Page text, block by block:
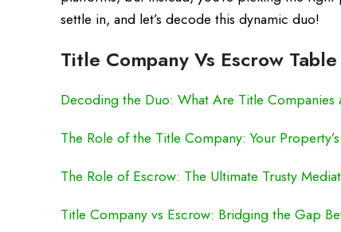
settle in, and let’s decode this dynamic duo!
Title Company Vs Escrow
Decoding the Duo: What Are Title Companies
The Role of the Title Company: Your
The Role of Escrow: The Ultimate Trusty
Title Company vs Escrow: Bridging the Gap